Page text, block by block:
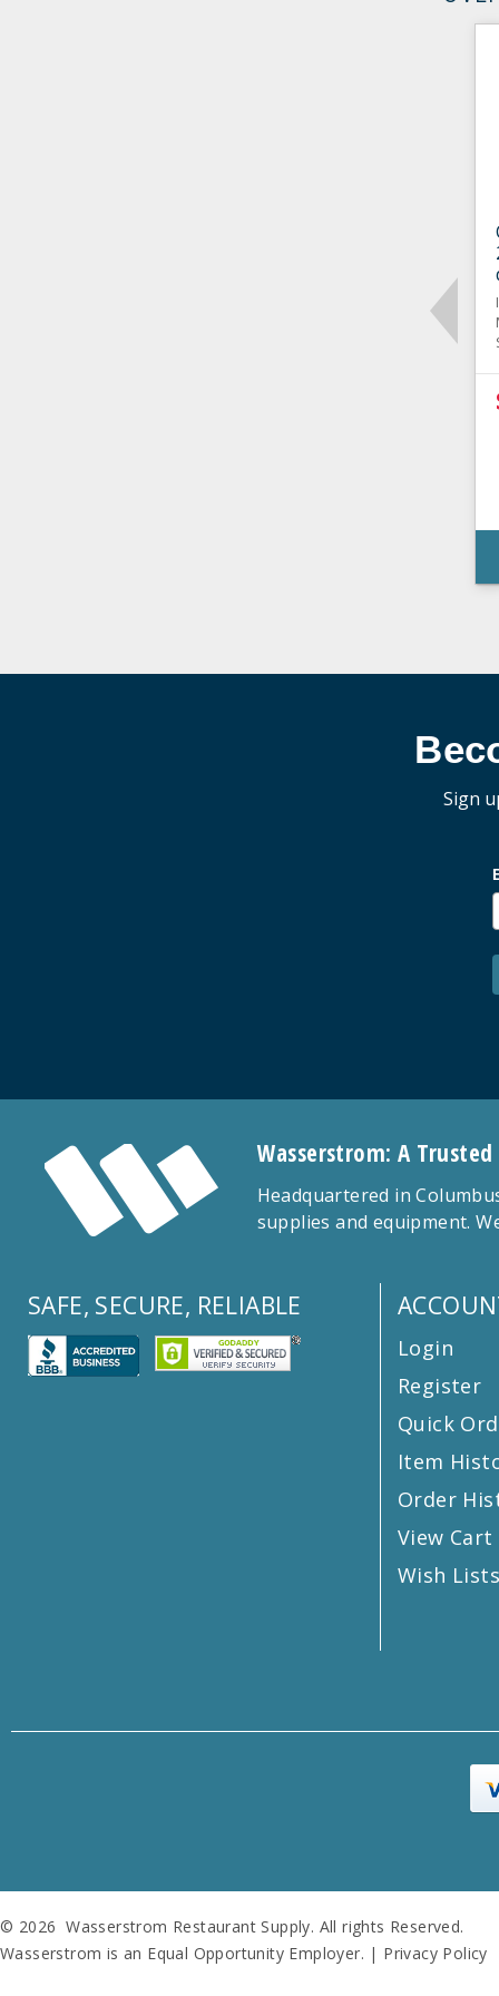
Sign
Wasserstrom: A
Headquartered in
supplies and equipment.
SAFE, SECURE, RELIABLE
Login
Register
Quick
Item
Order
View Cart
Wish Lists
© 2026 Wasserstrom Restaurant Supply. All rights Reserved.
Wasserstrom is an Equal Opportunity Employer. | Privacy Policy